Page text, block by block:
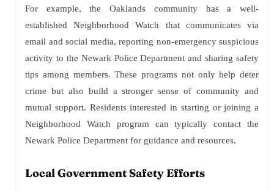
For example, the Oaklands community has a well-
established Neighborhood Watch that communicates via
email and social media, reporting non-emergency suspicious
activity to the Newark Police Department and sharing safety
tips among members. These programs not only help deter
crime but also build a stronger sense of community and
mutual support. Residents interested in starting or joining a
Neighborhood Watch program can typically contact the
Newark Police Department for guidance and resources.
Local Government Safety Efforts